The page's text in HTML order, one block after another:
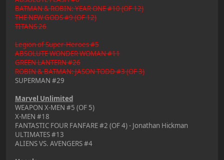
BATMAN & ROBIN: YEAR ONE #10 (OF 12)
THE NEW GODS #9 (OF 12)
TITANS 26
Legion of Super-Heroes #5
ABSOLUTE WONDER WOMAN #11
GREEN LANTERN #26
ROBIN & BATMAN: JASON TODD #3 (OF 3)
SUPERMAN #29
Marvel Unlimited
WEAPON X-MEN #5 (OF 5)
X-MEN #18
FANTASTIC FOUR FANFARE #2 (OF 4) - Jonathan Hickman
ULTIMATES #13
ALIENS VS. AVENGERS #4